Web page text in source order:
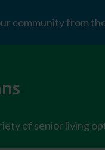
community from
of senior living